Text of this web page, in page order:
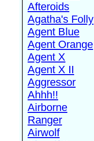
Afteroids
Agatha's Folly
Agent Blue
Agent Orange
Agent X
Agent X II
Aggressor
Ahhh!!
Airborne
Ranger
Airwolf